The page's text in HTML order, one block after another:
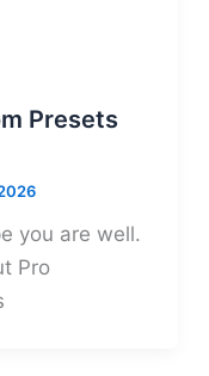
Presets
you are well.
Pro